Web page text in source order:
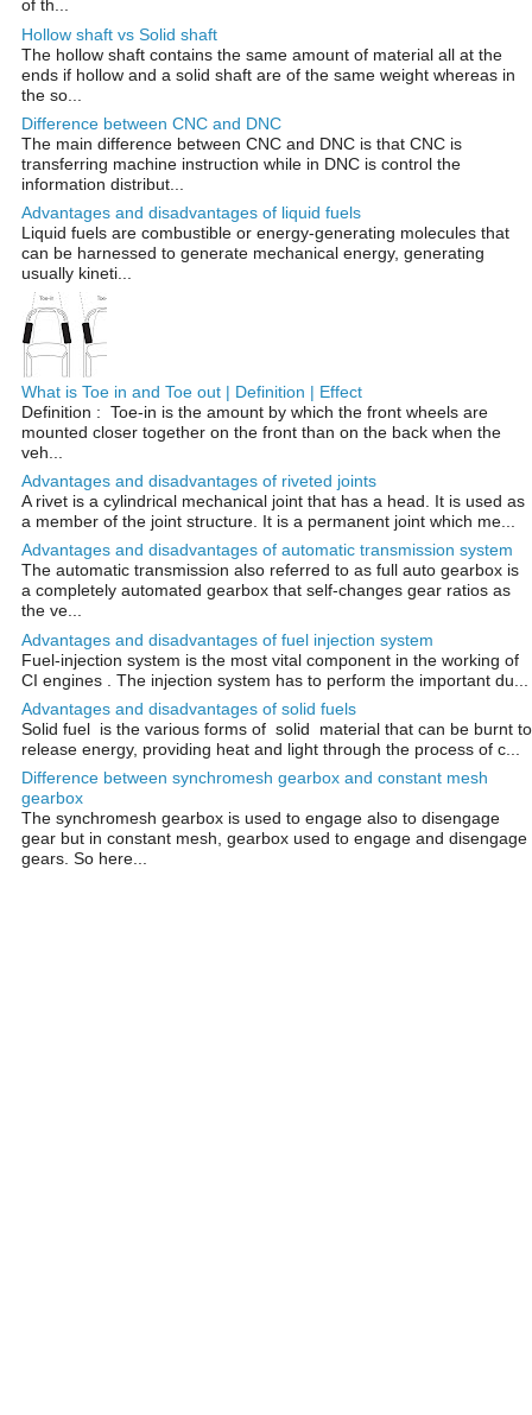
of th...
Hollow shaft vs Solid shaft
The hollow shaft contains the same amount of material all at the
ends if hollow and a solid shaft are of the same weight whereas in
the so...
Difference between CNC and DNC
The main difference between CNC and DNC is that CNC is
transferring machine instruction while in DNC is control the
information distribut...
Advantages and disadvantages of liquid fuels
Liquid fuels are combustible or energy-generating molecules that
can be harnessed to generate mechanical energy, generating
usually kineti...
What is Toe in and Toe out | Definition | Effect
Definition : Toe-in is the amount by which the front wheels are
mounted closer together on the front than on the back when the
veh...
Advantages and disadvantages of riveted joints
A rivet is a cylindrical mechanical joint that has a head. It is used as
a member of the joint structure. It is a permanent joint which me...
Advantages and disadvantages of automatic transmission system
The automatic transmission also referred to as full auto gearbox is
a completely automated gearbox that self-changes gear ratios as
the ve...
Advantages and disadvantages of fuel injection system
Fuel-injection system is the most vital component in the working of
CI engines . The injection system has to perform the important du...
Advantages and disadvantages of solid fuels
Solid fuel is the various forms of solid material that can be burnt to
release energy, providing heat and light through the process of c...
Difference between synchromesh gearbox and constant mesh
gearbox
The synchromesh gearbox is used to engage also to disengage
gear but in constant mesh, gearbox used to engage and disengage
gears. So here...